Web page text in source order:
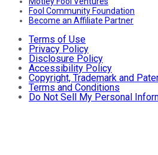
Fool Community Foundation
Become an Affiliate Partner
Terms of Use
Privacy Policy
Disclosure Policy
Accessibility Policy
Copyright, Trademark and
Terms and Conditions
Do Not Sell My Personal